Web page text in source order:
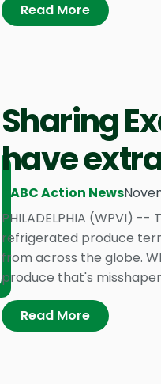
Read More
Sharing
have
6ABC Action News
PHILADELPHIA (WPVI)
refrigerated produce
from across the globe.
produce that's
Read More